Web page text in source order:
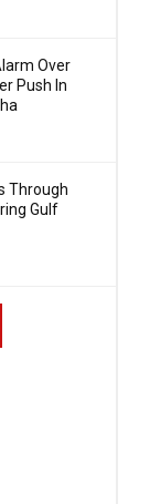
Over
Push In
Through
Gulf